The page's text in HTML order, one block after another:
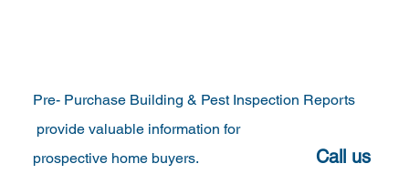
Pre- Purchase Building & Pest Inspection Reports
provide valuable information for
prospective home buyers.
Call us